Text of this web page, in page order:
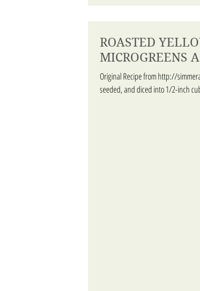
ROASTED
MICROGREENS
Original Recipe from http://
seeded, and diced into 1/2-inch